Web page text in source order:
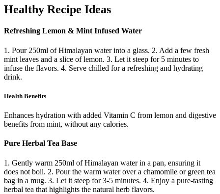
Healthy Recipe Ideas
Refreshing Lemon & Mint Infused Water
1. Pour 250ml of Himalayan water into a glass. 2. Add a few fresh
mint leaves and a slice of lemon. 3. Let it steep for 5 minutes to
infuse the flavors. 4. Serve chilled for a refreshing and hydrating
drink.
Health Benefits
Enhances hydration with added Vitamin C from lemon and digestive
benefits from mint, without any calories.
Pure Herbal Tea Base
1. Gently warm 250ml of Himalayan water in a pan, ensuring it
does not boil. 2. Pour the warm water over a chamomile or green tea
bag in a mug. 3. Let it steep for 3-5 minutes. 4. Enjoy a pure-tasting
herbal tea that highlights the natural herb flavors.